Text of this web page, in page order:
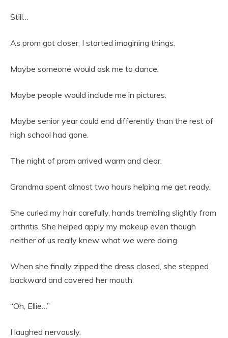
Still…
As prom got closer, I started imagining things.
Maybe someone would ask me to dance.
Maybe people would include me in pictures.
Maybe senior year could end differently than the rest of
high school had gone.
The night of prom arrived warm and clear.
Grandma spent almost two hours helping me get ready.
She curled my hair carefully, hands trembling slightly from
arthritis. She helped apply my makeup even though
neither of us really knew what we were doing.
When she finally zipped the dress closed, she stepped
backward and covered her mouth.
“Oh, Ellie…”
I laughed nervously.